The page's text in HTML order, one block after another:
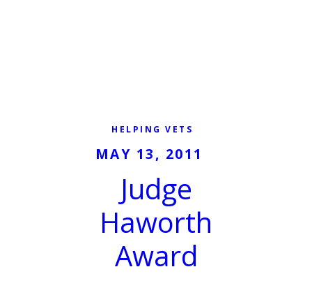
HELPING VETS
MAY 13, 2011
Judge
Haworth
Award